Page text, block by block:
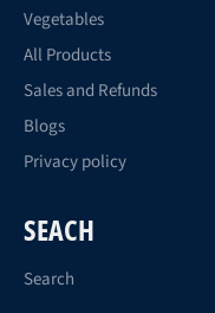
Vegetables
All Products
Sales and Refunds
Blogs
Privacy policy
SEACH
Search